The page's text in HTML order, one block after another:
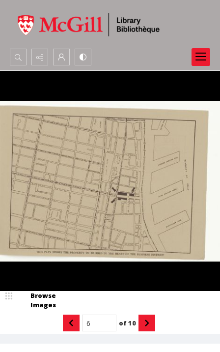
Search...
Browse
Images
of10